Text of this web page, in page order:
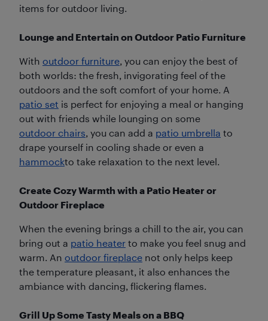
items for outdoor living.
Lounge and Entertain on Outdoor Patio Furniture
With outdoor furniture, you can enjoy the best of
both worlds: the fresh, invigorating feel of the
outdoors and the soft comfort of your home. A
patio set is perfect for enjoying a meal or hanging
out with friends while lounging on some
outdoor chairs, you can add a patio umbrella to
drape yourself in cooling shade or even a
hammockto take relaxation to the next level.
Create Cozy Warmth with a Patio Heater or
Outdoor Fireplace
When the evening brings a chill to the air, you can
bring out a patio heater to make you feel snug and
warm. An outdoor fireplace not only helps keep
the temperature pleasant, it also enhances the
ambiance with dancing, flickering flames.
Grill Up Some Tasty Meals on a BBQ